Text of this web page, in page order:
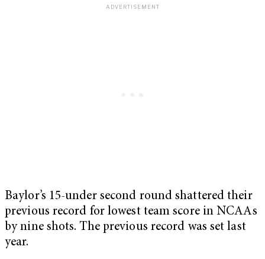
Baylor’s 15-under second round shattered their
previous record for lowest team score in NCAAs
by nine shots. The previous record was set last
year.